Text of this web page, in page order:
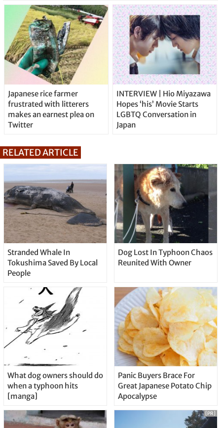
Japanese rice farmer
frustrated with litterers
makes an earnest plea on
Twitter
INTERVIEW | Hio Miyazawa
Hopes ‘his’ Movie Starts
LGBTQ Conversation in
Japan
RELATED ARTICLE
Stranded Whale In
Tokushima Saved By Local
People
Dog Lost In Typhoon Chaos
Reunited With Owner
What dog owners should do
when a typhoon hits
[manga]
Panic Buyers Brace For
Great Japanese Potato Chip
Apocalypse
[PR]